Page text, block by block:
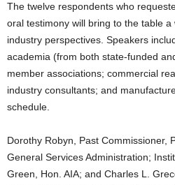
The twelve respondents who
oral testimony will bring to the table
industry perspectives. Speakers
academia (from both state-funded
member associations; commercial
industry consultants; and
schedule.
Dorothy Robyn, Past Commissioner,
General Services Administration;
Green, Hon. AIA; and Charles L.